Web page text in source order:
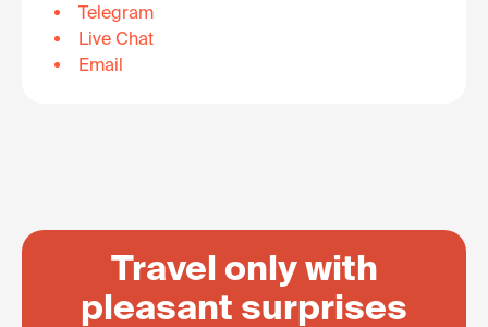
Telegram
Live Chat
Email
Travel only with
pleasant surprises